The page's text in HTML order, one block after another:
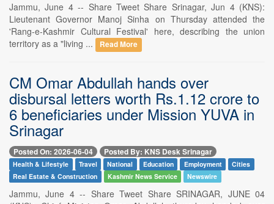
Jammu, June 4 -- Share Tweet Share Srinagar, Jun 4 (KNS):
Lieutenant Governor Manoj Sinha on Thursday attended the
'Rang-e-Kashmir Cultural Festival' here, describing the union
territory as a "living ...
Read More
CM Omar Abdullah hands over
disbursal letters worth Rs.1.12 crore to
6 beneficiaries under Mission YUVA in
Srinagar
Posted On: 2026-06-04 Posted By: KNS Desk Srinagar
Health & Lifestyle Travel National Education Employment
Cities
Real Estate & Construction
Kashmir News Service Newswire
Jammu, June 4 -- Share Tweet Share SRINAGAR, JUNE 04